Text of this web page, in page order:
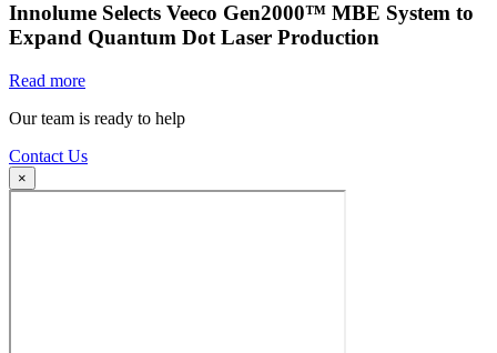
Innolume Selects Veeco Gen2000™ MBE System to
Expand Quantum Dot Laser Production
Read more
Our team is ready to help
Contact Us
×